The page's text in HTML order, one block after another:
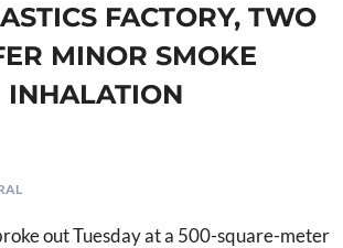
FACTORY, TWO
MINOR SMOKE
INHALATION
out Tuesday at a 500-square-meter